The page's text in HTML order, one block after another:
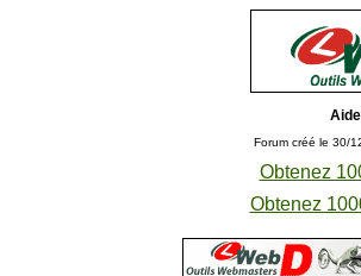
Forum créé le 30/
Obtenez
Obtenez